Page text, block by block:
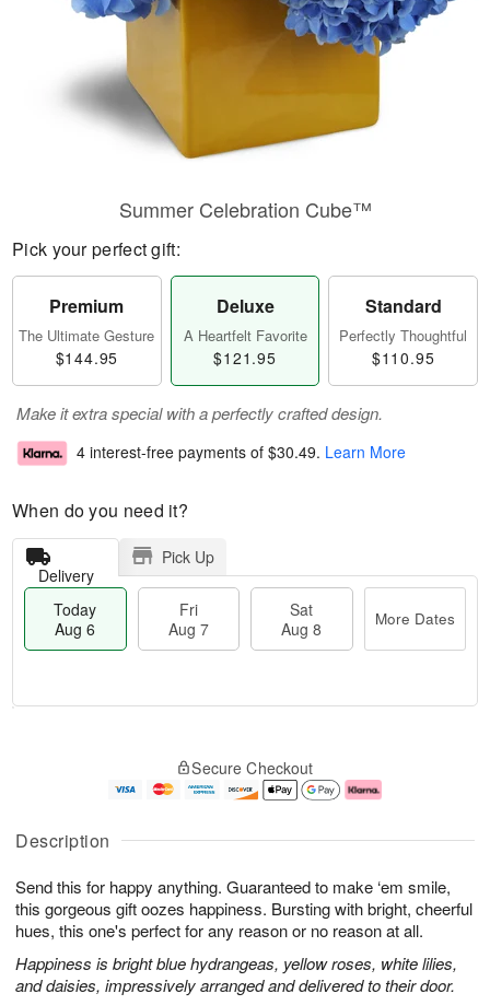
Description
Send this for happy anything. Guaranteed to make ‘em smile,
this gorgeous gift oozes happiness. Bursting with bright, cheerful
hues, this one's perfect for any reason or no reason at all.
Happiness is bright blue hydrangeas, yellow roses, white lilies,
and daisies, impressively arranged and delivered to their door.
Summer Celebration Cube™
Pick your perfect gift:
Premium
The Ultimate Gesture
$144.95
Deluxe
A Heartfelt Favorite
$121.95
Standard
Perfectly Thoughtful
$110.95
Make it extra special with a perfectly crafted design.
4 interest-free payments of $30.49. Learn More
When do you need it?
Delivery
Pick Up
Today
Aug 6
Fri
Aug 7
Sat
Aug 8
More Dates
u
6
g
g
e
t
s
Secure Checkout